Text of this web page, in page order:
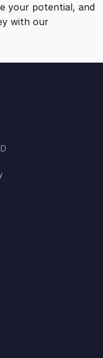
your potential, and
with our